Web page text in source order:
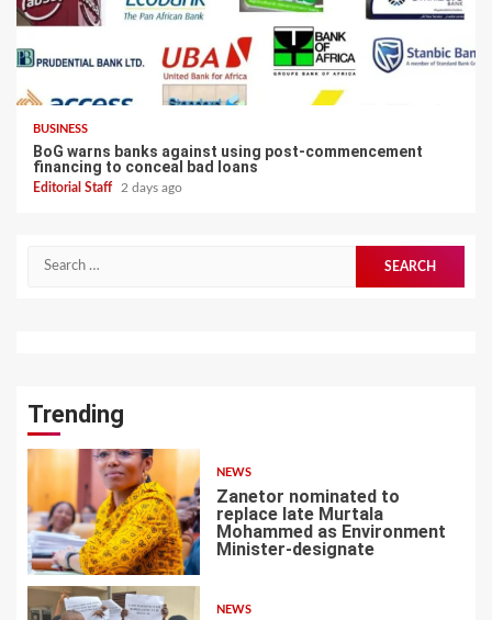
BUSINESS
BoG warns banks against using post-commencement
financing to conceal bad loans
Editorial Staff 2 days ago
Search
Trending
1
NEWS
Zanetor nominated to
replace late Murtala
Mohammed as Environment
Minister-designate
NEWS